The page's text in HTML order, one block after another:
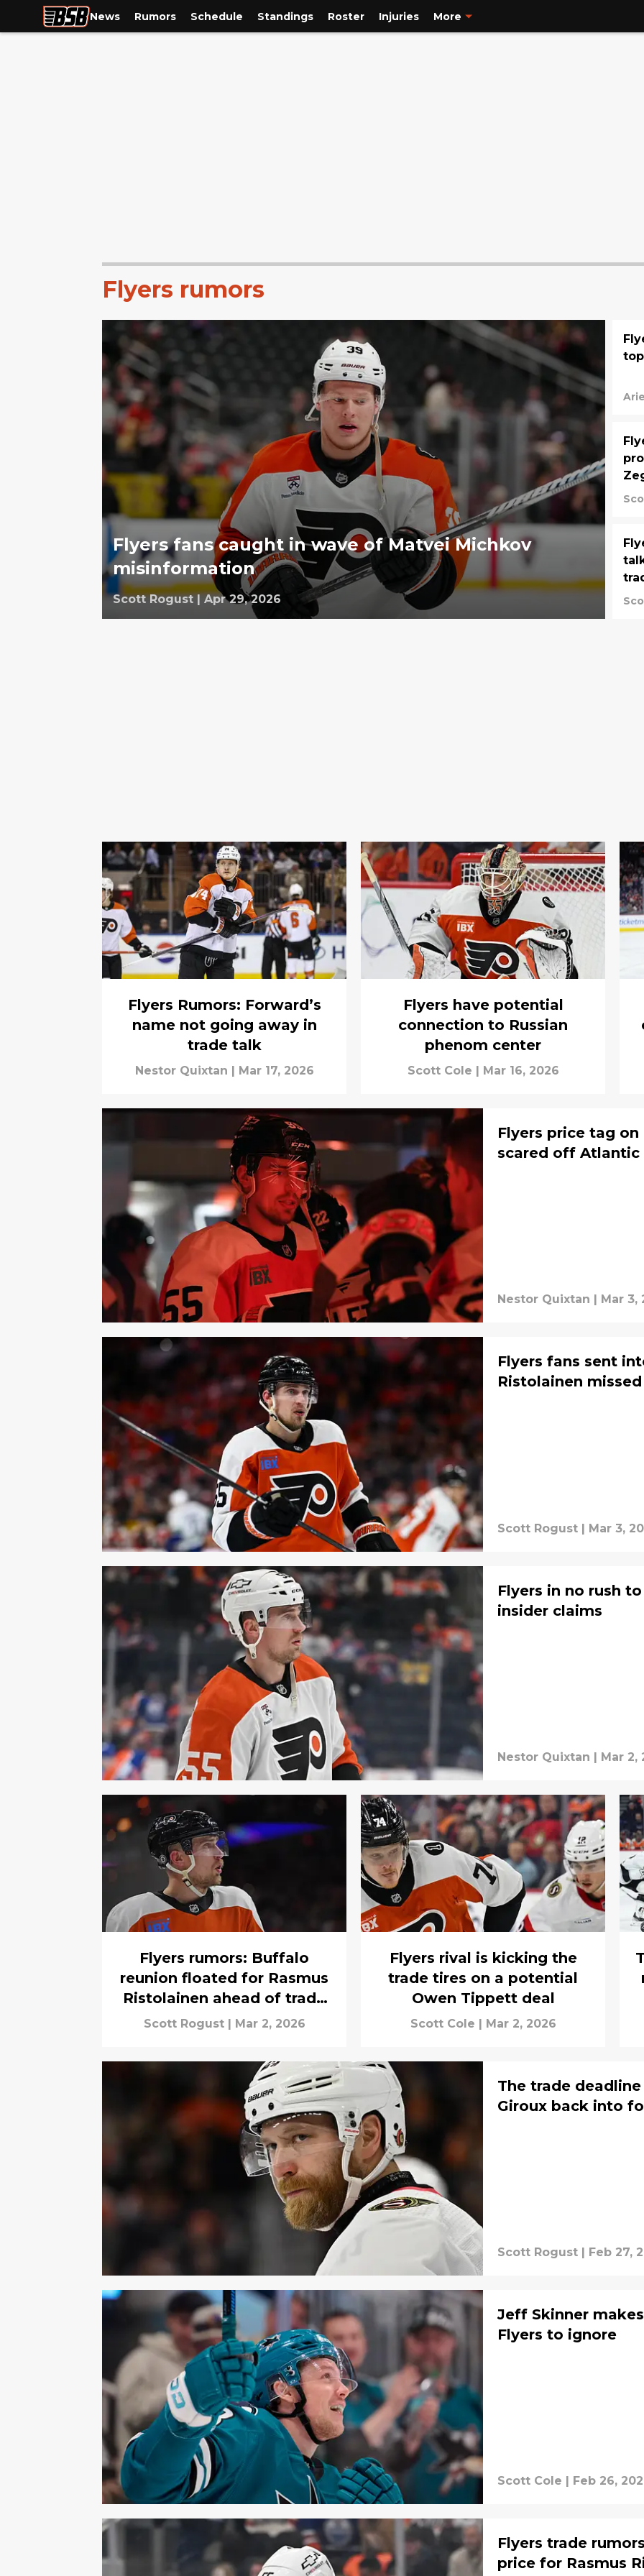
News Rumors Schedule Standings Roster Injuries More
Flyers rumors
Flyers fans caught in wave of Matvei Michkov
misinformation
Scott Rogust | Apr 29, 2026
Flyers Rumors: Forward’s
name not going away in
trade talk
Nestor Quixtan Mar 17, 2026
Flyers have potential
connection to Russian
phenom center
Scott Cole Mar 16, 2026
Flyers price tag
scared off Atlantic
Nestor Quixtan Mar 3,
Flyers fans sent
Ristolainen
Scott Rogust | Mar 3,
Flyers in no rush
insider claims
Nestor Quixtan | Mar 2,
Flyers rumors: Buffalo
reunion floated for Rasmus
Ristolainen ahead of trade
deadline
Scott Rogust | Mar 2, 2026
Flyers rival is kicking the
trade tires on a potential
Owen Tippett deal
Scott Cole | Mar 2, 2026
The trade
Giroux back into
Scott Rogust | Feb 27,
Jeff Skinner
Flyers to ignore
Scott Cole | Feb 26,
Flyers trade
price for Rasmus